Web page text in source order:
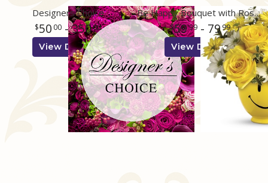
Designers Choice
50 00 - 35000
View Details
Be Happy Bouquet with Roses
5999- 79 99
View Details